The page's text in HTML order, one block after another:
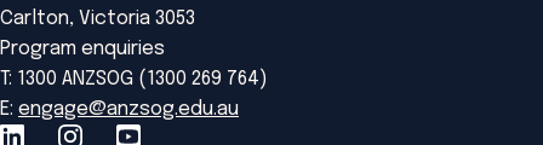
Carlton, Victoria 3053
Program enquiries
T: 1300 ANZSOG (1300 269 764)
E: engage@anzsog.edu.au